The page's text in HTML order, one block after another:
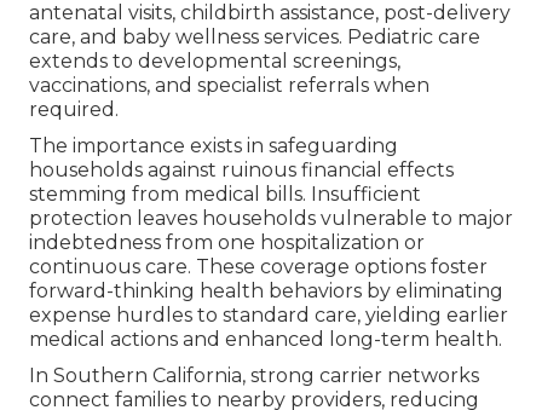
antenatal visits, childbirth assistance, post-delivery
care, and baby wellness services. Pediatric care
extends to developmental screenings,
vaccinations, and specialist referrals when
required.
The importance exists in safeguarding
households against ruinous financial effects
stemming from medical bills. Insufficient
protection leaves households vulnerable to major
indebtedness from one hospitalization or
continuous care. These coverage options foster
forward-thinking health behaviors by eliminating
expense hurdles to standard care, yielding earlier
medical actions and enhanced long-term health.
In Southern California, strong carrier networks
connect families to nearby providers, reducing